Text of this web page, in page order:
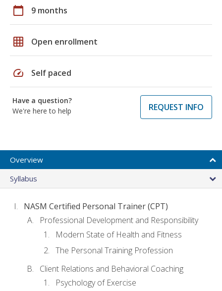
calendar_today 9 months
grid_on Open enrollment
speed Self paced
Have a question?
We're here to help
REQUEST INFO
Overview
Syllabus
NASM Certified Personal Trainer (CPT)
Professional Development and Responsibility
Modern State of Health and Fitness
The Personal Training Profession
Client Relations and Behavioral Coaching
Psychology of Exercise